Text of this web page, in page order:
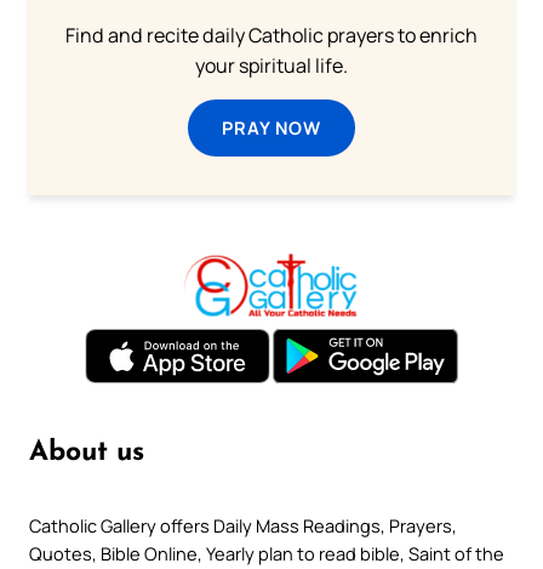
Find and recite daily Catholic prayers to enrich
your spiritual life.
PRAY NOW
About us
Catholic Gallery offers Daily Mass Readings, Prayers,
Quotes, Bible Online, Yearly plan to read bible, Saint of the